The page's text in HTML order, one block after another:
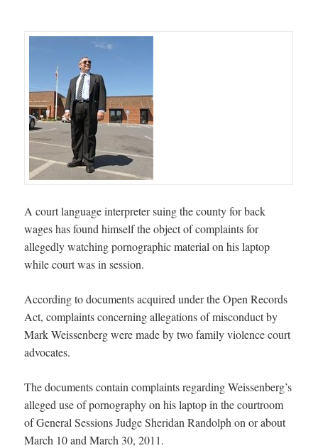
A court language interpreter suing the county for back
wages has found himself the object of complaints for
allegedly watching pornographic material on his laptop
while court was in session.
According to documents acquired under the Open Records
Act, complaints concerning allegations of misconduct by
Mark Weissenberg were made by two family violence court
advocates.
The documents contain complaints regarding Weissenberg’s
alleged use of pornography on his laptop in the courtroom
of General Sessions Judge Sheridan Randolph on or about
March 10 and March 30, 2011.